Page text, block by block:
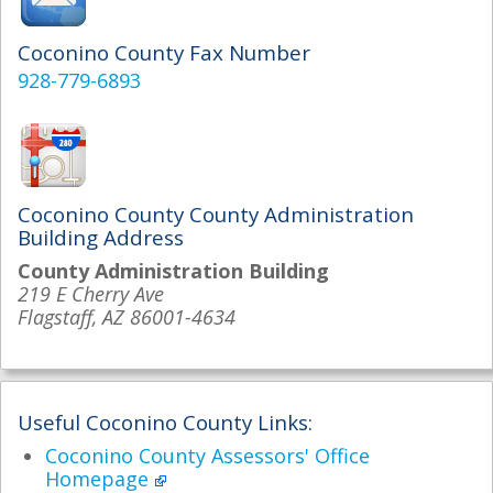
Coconino County Fax Number
928-779-6893
Coconino County County Administration
Building Address
County Administration Building
219 E Cherry Ave
Flagstaff, AZ 86001-4634
Useful Coconino County Links:
Coconino County Assessors' Office
Homepage